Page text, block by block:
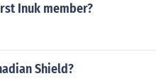
Inuk member?
Shield?